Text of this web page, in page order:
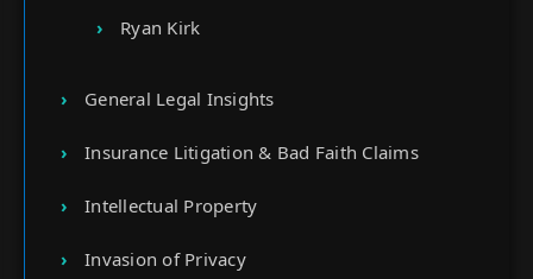
Ryan Kirk
General Legal Insights
Insurance Litigation & Bad Faith Claims
Intellectual Property
Invasion of Privacy